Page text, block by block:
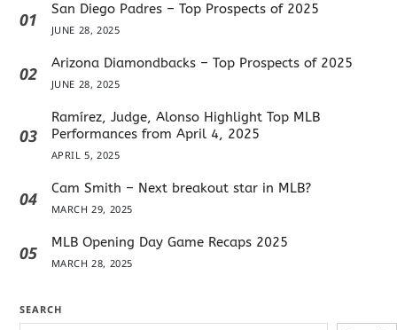
01 San Diego Padres – Top Prospects of 2025
JUNE 28, 2025
02 Arizona Diamondbacks – Top Prospects of 2025
JUNE 28, 2025
03
Ramírez, Judge, Alonso Highlight Top MLB
Performances from April 4, 2025
APRIL 5, 2025
04 Cam Smith – Next breakout star in MLB?
MARCH 29, 2025
05 MLB Opening Day Game Recaps 2025
MARCH 28, 2025
SEARCH